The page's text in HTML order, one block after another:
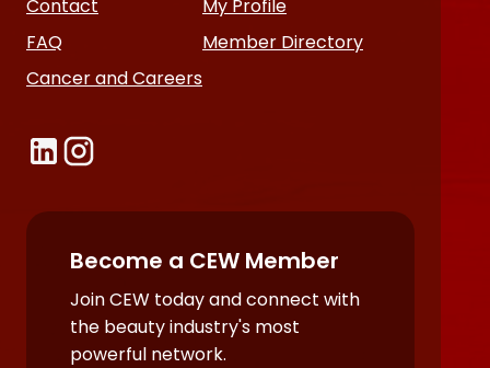
Contact
FAQ
Cancer and Careers
My Profile
Member Directory
Become a CEW Member
Join CEW today and connect with
the beauty industry's most
powerful network.